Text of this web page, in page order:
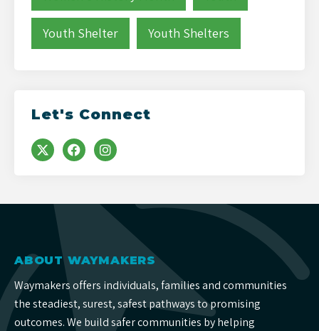
Youth Shelter Youth Shelters
Let's Connect
ABOUT WAYMAKERS
Waymakers offers individuals, families and communities
the steadiest, surest, safest pathways to promising
outcomes. We build safer communities by helping